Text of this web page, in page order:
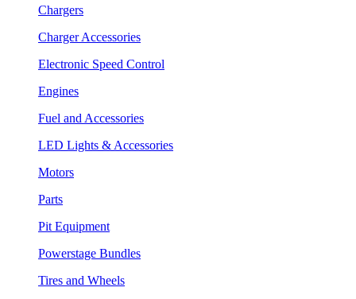
Chargers
Charger Accessories
Electronic Speed Control
Engines
Fuel and Accessories
LED Lights & Accessories
Motors
Parts
Pit Equipment
Powerstage Bundles
Tires and Wheels